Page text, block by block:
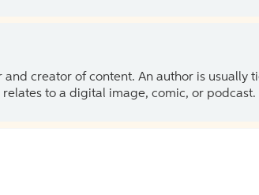
creator of content. An author is usually
to a digital image, comic, or podcast.